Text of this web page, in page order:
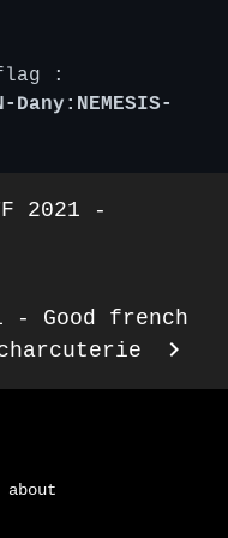
:
Dany:NEMESIS-
2021 -
- Good french
keyboard_arrow_right